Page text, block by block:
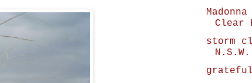
Clear
storm
grateful